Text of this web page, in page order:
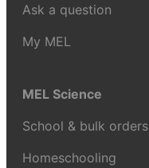
Ask a question
My MEL
MEL Science
School & bulk orders
Homeschooling